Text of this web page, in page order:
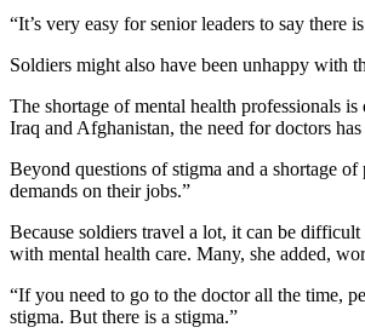
“It’s very easy for senior leaders to say
Soldiers might also have been unhappy with
The shortage of mental health professionals
Iraq and Afghanistan, the need for doctors
Beyond questions of stigma and a shortage
demands on their jobs.”
Because soldiers travel a lot, it can be
with mental health care. Many, she added,
“If you need to go to the doctor all the time,
stigma. But there is a stigma.”